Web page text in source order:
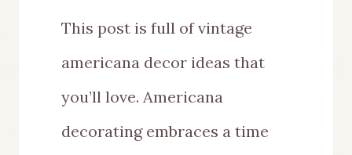
This post is full of vintage
americana decor ideas that
you’ll love. Americana
decorating embraces a time